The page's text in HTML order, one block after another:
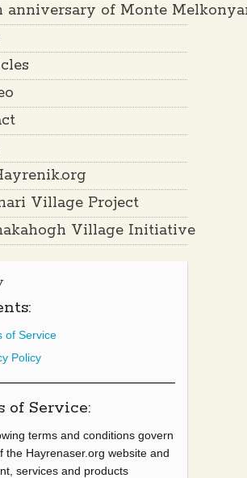
anniversary of Monte
Village Project
Village Initiative
of Service
Policy
of Service:
terms and conditions govern
the Hayrenaser.org website and
services and products